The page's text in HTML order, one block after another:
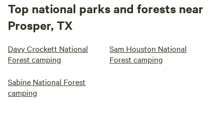
Top national parks and forests near
Prosper, TX
Davy Crockett National
Forest camping
Sam Houston National
Forest camping
Sabine National Forest
camping